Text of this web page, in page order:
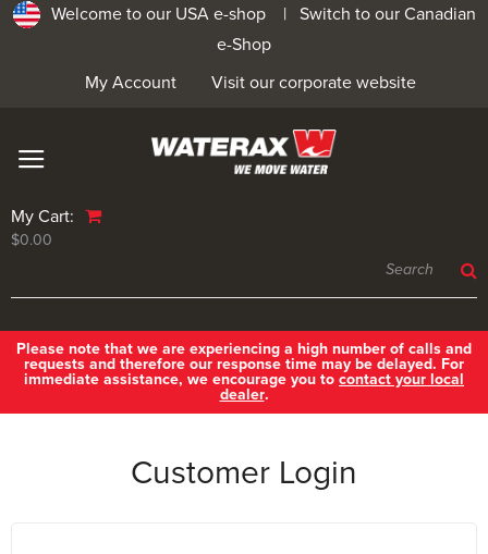
Welcome to our USA e-shop | Switch to our Canadian
e-Shop
Visit our corporate website
My Account
My Cart:
$0.00
Please note that we are experiencing a high number of calls and
requests and therefore our response time may be delayed. For
immediate assistance, we encourage you to contact your local
dealer.
Customer Login